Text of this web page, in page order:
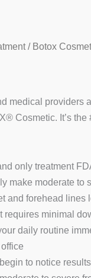
/ Botox
medical providers
Cosmetic. It’s
only treatment
make moderate to
and forehead lines
requires minimal
daily routine
to notice